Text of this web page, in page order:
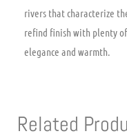
rivers that characterize
refind finish with plenty
elegance and warmth.
Related